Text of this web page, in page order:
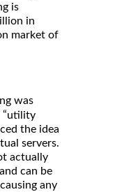
is
in
market of
was
utility
the idea
servers.
actually
can be
any